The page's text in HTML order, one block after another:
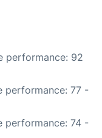
performance: 92
performance: 77 -
performance: 74 -